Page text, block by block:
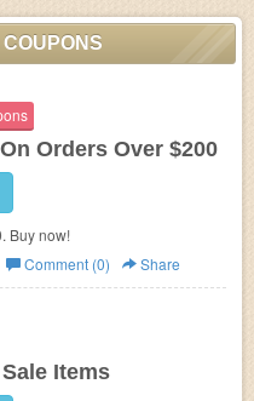
Orders Over $200
Buy now!
Comment (0) Share
Items